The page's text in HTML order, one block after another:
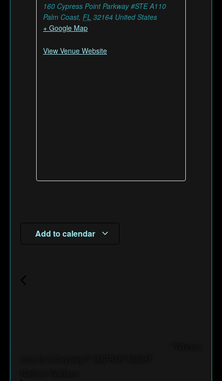
160 Cypress Point Parkway #STE A110
Palm Coast, FL 32164 United States
+ Google Map
View Venue Website
Add to calendar